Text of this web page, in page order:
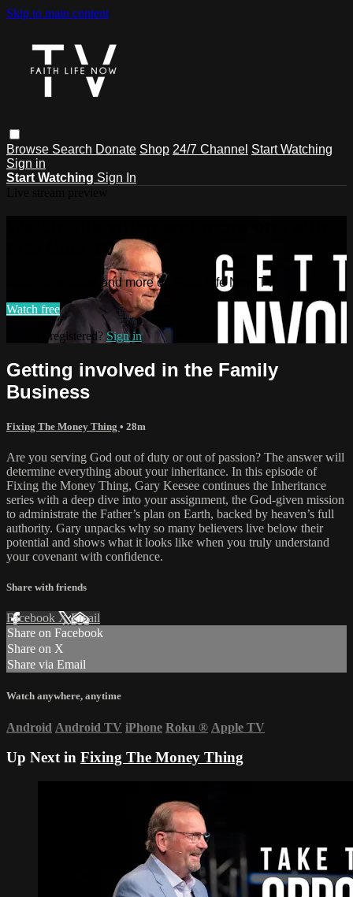
Skip to main content
Browse Search Donate Shop 24/7 Channel Start Watching
Sign in
Start Watching Sign In
Life Now TV
Watch this video and more on Faith Life Now TV
Watch free
Already registered? Sign in
Getting involved in the Family
Business
Fixing The Money Thing • 28m
Are you serving God out of duty or out of passion? The answer will
determine everything about your inheritance. In this episode of
Fixing the Money Thing, Gary Keesee continues the Inheritance
series with a deep dive into your assignment, the God-given mission
to administrate the Father’s plan on Earth, backed by heaven’s full
authority. Gary unpacks why so many believers live below their
potential and shows what it looks like when you truly understand
your covenant with confidence.
Share with friends
Facebook XEmail
Share on Facebook
Share on X
Share via Email
Watch anywhere, anytime
Android Android TV iPhone Roku ® Apple TV
Up Next in Fixing The Money Thing